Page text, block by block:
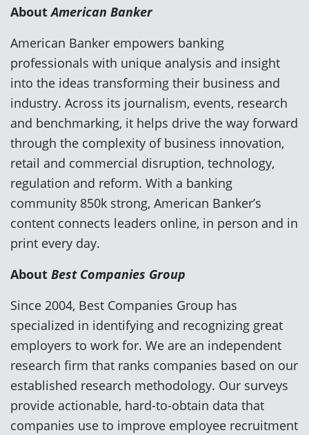
AboutAmerican Banker
American Banker empowers banking
professionals with unique analysis and insight
into the ideas transforming their business and
industry. Across its journalism, events, research
and benchmarking, it helps drive the way forward
through the complexity of business innovation,
retail and commercial disruption, technology,
regulation and reform. With a banking
community 850k strong, American Banker’s
content connects leaders online, in person and in
print every day.
About Best Companies Group
Since 2004, Best Companies Group has
specialized in identifying and recognizing great
employers to work for. We are an independent
research firm that ranks companies based on our
established research methodology. Our surveys
provide actionable, hard-to-obtain data that
companies use to improve employee recruitment